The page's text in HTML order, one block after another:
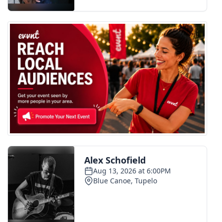
FOX 4 Premiere Week Giveaway
Teacher of the Month
WCBI Contests – Rules, Privacy,
and Service
FEATURES
Community
Home and Garden 2026
WCBI Cares